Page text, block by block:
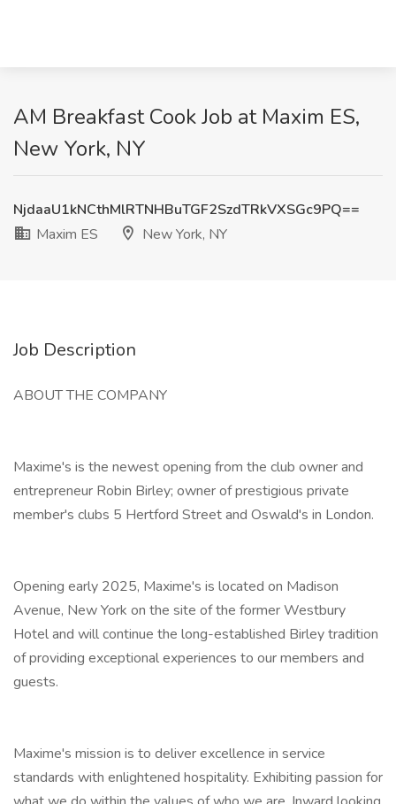
AM Breakfast Cook Job at Maxim ES,
New York, NY
NjdaaU1kNCthMlRTNHBuTGF2SzdTRkVXSGc9PQ==
Maxim ES
New York, NY
Job Description
ABOUT THE COMPANY
Maxime's is the newest opening from the club owner and
entrepreneur Robin Birley; owner of prestigious private
member's clubs 5 Hertford Street and Oswald's in London.
Opening early 2025, Maxime's is located on Madison
Avenue, New York on the site of the former Westbury
Hotel and will continue the long-established Birley tradition
of providing exceptional experiences to our members and
guests.
Maxime's mission is to deliver excellence in service
standards with enlightened hospitality. Exhibiting passion for